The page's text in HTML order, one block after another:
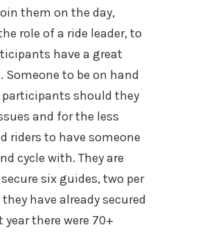
them on the day,
role of a ride leader, to
have a great
Someone to be on hand
should they
and for the less
riders to have someone
cycle with. They are
six guides, two per
have already secured
year there were 70+